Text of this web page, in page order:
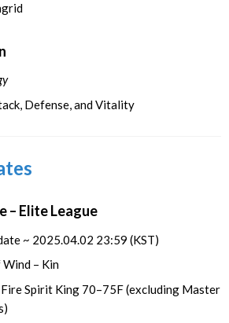
Defense, and Vitality
– Elite League
~ 2025.04.02 23:59 (KST)
– Kin
Fire Spirit King 70–75F (excluding Master